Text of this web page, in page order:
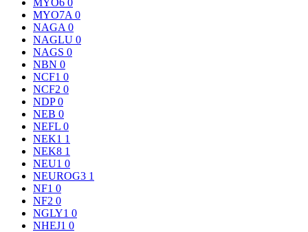
MYO6 0
MYO7A 0
NAGA 0
NAGLU 0
NAGS 0
NBN 0
NCF1 0
NCF2 0
NDP0
NEB 0
NEFL 0
NEK1 1
NEK8 1
NEU1 0
NEUROG3 1
NF1 0
NF2 0
NGLY1 0
NHEJ1 0